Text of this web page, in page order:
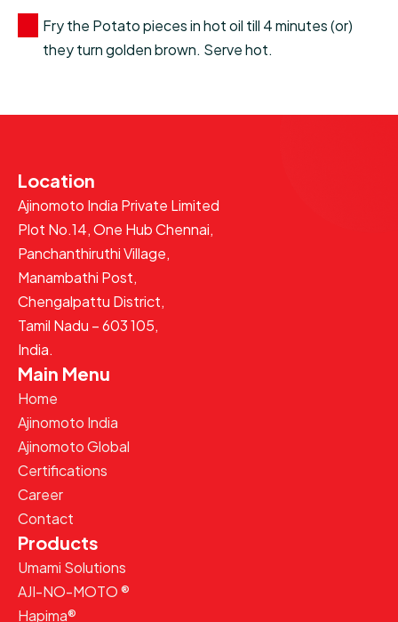
Fry the Potato pieces in hot oil till 4 minutes (or)
they turn golden brown. Serve hot.
Location
Ajinomoto India Private Limited
Plot No.14, One Hub Chennai,
Panchanthiruthi Village,
Manambathi Post,
Chengalpattu District,
Tamil Nadu – 603 105,
India.
Main Menu
Home
Ajinomoto India
Ajinomoto Global
Certifications
Career
Contact
Products
Umami Solutions
AJI-NO-MOTO ®
Hapima®